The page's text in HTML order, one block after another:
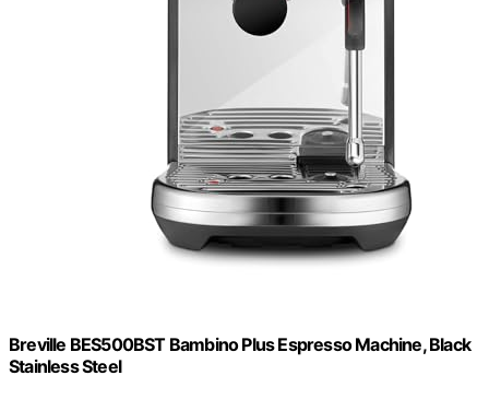
Breville BES500BST Bambino Plus Espresso Machine, Black
Stainless Steel